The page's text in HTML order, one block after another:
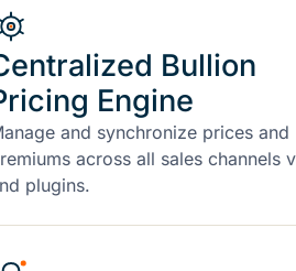
Bullion
Engine
and synchronize prices and
across all sales channels
plugins.